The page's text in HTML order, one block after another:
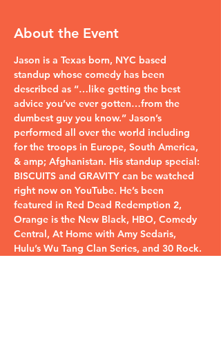
About the Event
Jason is a Texas born, NYC based
standup whose comedy has been
described as “…like getting the best
advice you’ve ever gotten…from the
dumbest guy you know.” Jason’s
performed all over the world including
for the troops in Europe, South America,
& amp; Afghanistan. His standup special:
BISCUITS and GRAVITY can be watched
right now on YouTube. He’s been
featured in Red Dead Redemption 2,
Orange is the New Black, HBO, Comedy
Central, At Home with Amy Sedaris,
Hulu’s Wu Tang Clan Series, and 30 Rock.